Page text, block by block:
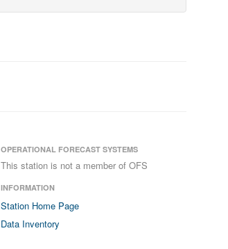
OPERATIONAL FORECAST SYSTEMS
This station is not a member of OFS
INFORMATION
Station Home Page
Data Inventory